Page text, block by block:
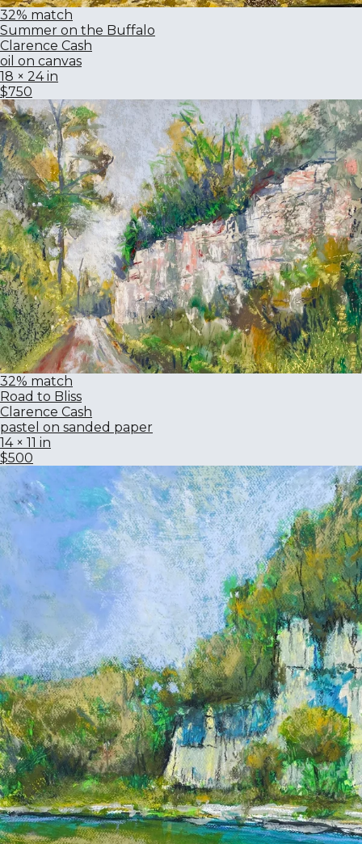
32% match
Summer on the Buffalo
Clarence Cash
oil on canvas
18 × 24 in
$750
32% match
Road to Bliss
Clarence Cash
pastel on sanded paper
14 × 11 in
$500